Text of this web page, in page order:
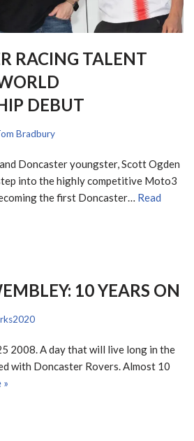
RACING TALENT
DEBUT
Bradbury
Doncaster youngster, Scott Ogden
into the highly competitive Moto3
the first Doncaster… Read
10 YEARS ON
2008. A day that will live long in the
with Doncaster Rovers. Almost 10
»